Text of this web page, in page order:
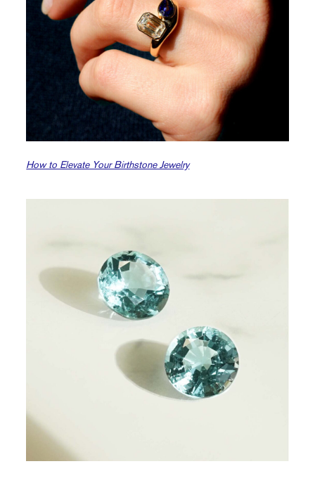
How to Elevate Your Birthstone Jewelry